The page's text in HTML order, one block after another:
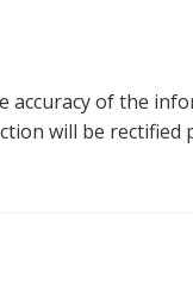
accuracy of the
will be rectified